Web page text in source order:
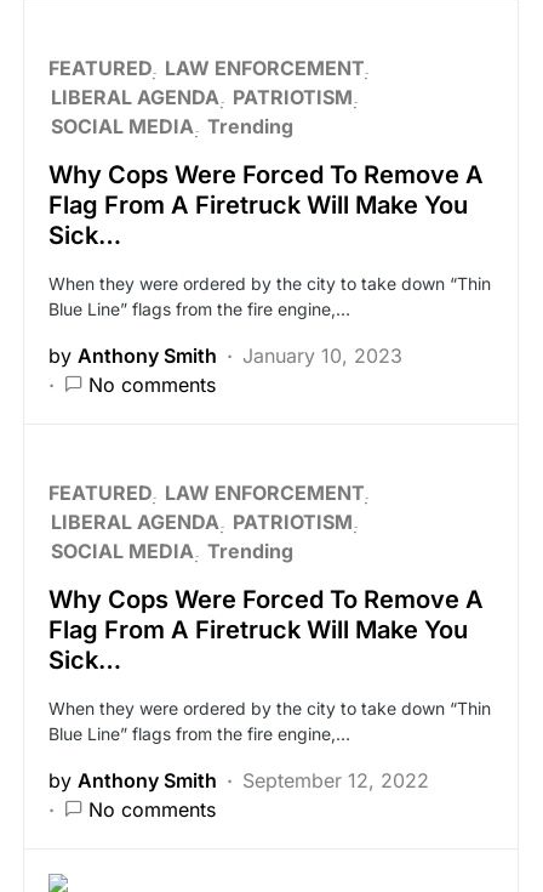
FEATURED LAW ENFORCEMENT
LIBERAL AGENDA PATRIOTISM
SOCIAL MEDIA Trending
Why Cops Were Forced To Remove A
Flag From A Firetruck Will Make You
Sick…
When they were ordered by the city to take down “Thin
Blue Line” flags from the fire engine,…
by Anthony Smith
January 10, 2023
No comments
FEATURED LAW ENFORCEMENT
LIBERAL AGENDA PATRIOTISM
SOCIAL MEDIA Trending
Why Cops Were Forced To Remove A
Flag From A Firetruck Will Make You
Sick…
When they were ordered by the city to take down “Thin
Blue Line” flags from the fire engine,…
by Anthony Smith
September 12, 2022
No comments